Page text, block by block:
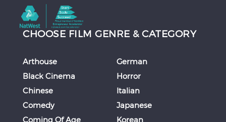
CHOOSE FILM GENRE & CATEGORY
Arthouse
Black Cinema
Chinese
Comedy
Coming Of Age
German
Horror
Italian
Japanese
Korean